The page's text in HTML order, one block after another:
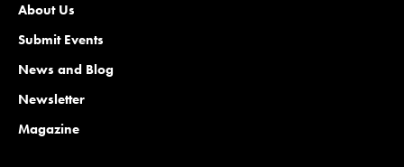
About Us
Submit Events
News and Blog
Newsletter
Magazine